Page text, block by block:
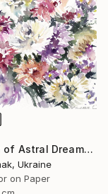
"Garden of Astral Dreams" Painting
Ukraine
on Paper